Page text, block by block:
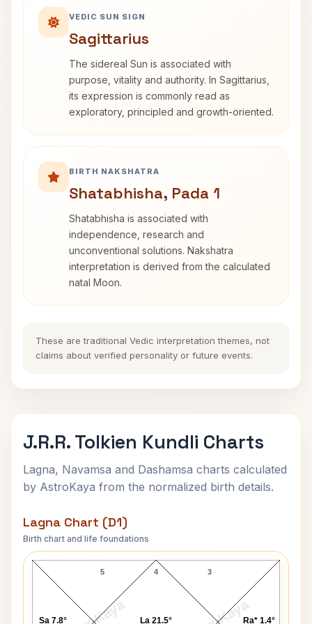
VEDIC SUN SIGN
Sagittarius
The sidereal Sun is associated with
purpose, vitality and authority. In Sagittarius,
its expression is commonly read as
exploratory, principled and growth-oriented.
BIRTH NAKSHATRA
Shatabhisha, Pada 1
Shatabhisha is associated with
independence, research and
unconventional solutions. Nakshatra
interpretation is derived from the calculated
natal Moon.
These are traditional Vedic interpretation themes, not
claims about verified personality or future events.
J.R.R. Tolkien Kundli Charts
Lagna, Navamsa and Dashamsa charts calculated
by AstroKaya from the normalized birth details.
Lagna Chart (D1)
Birth chart and life foundations
J.R.R. Tolkien Lagna Chart
4
5 3
Ra* 1.4°
La 21.5°
Sa 7.8°